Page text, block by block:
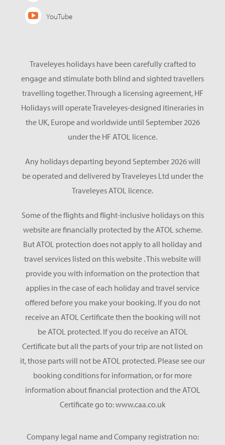
YouTube
Traveleyes holidays have been carefully crafted to
engage and stimulate both blind and sighted travellers
travelling together. Through a licensing agreement, HF
Holidays will operate Traveleyes-designed itineraries in
the UK, Europe and worldwide until September 2026
under the HF ATOL licence.
Any holidays departing beyond September 2026 will
be operated and delivered by Traveleyes Ltd under the
Traveleyes ATOL licence.
Some of the flights and flight-inclusive holidays on this
website are financially protected by the ATOL scheme.
But ATOL protection does not apply to all holiday and
travel services listed on this website . This website will
provide you with information on the protection that
applies in the case of each holiday and travel service
offered before you make your booking. If you do not
receive an ATOL Certificate then the booking will not
be ATOL protected. If you do receive an ATOL
Certificate but all the parts of your trip are not listed on
it, those parts will not be ATOL protected. Please see our
booking conditions for information, or for more
information about financial protection and the ATOL
Certificate go to: www.caa.co.uk
Company legal name and Company registration no: